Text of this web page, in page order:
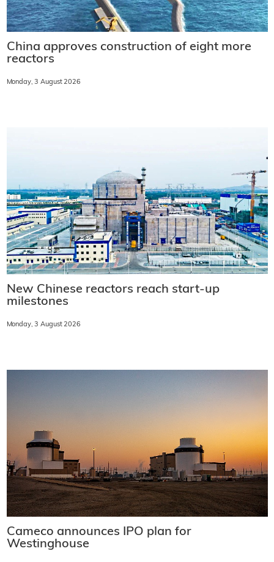
China approves construction of eight more
reactors
Monday, 3 August 2026
New Chinese reactors reach start-up
milestones
Monday, 3 August 2026
Cameco announces IPO plan for
Westinghouse